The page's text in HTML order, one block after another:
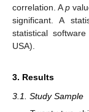
correlation. Ap
significant. A
statistical
USA).
3. Results
3.1. Study Sample